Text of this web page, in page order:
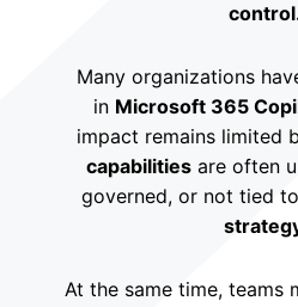
Many organizations
in Microsoft 365
impact remains limited
capabilities are often
governed, or not tied
At the same time, teams